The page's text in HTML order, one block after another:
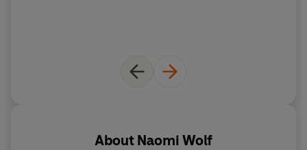
About Naomi Wolf